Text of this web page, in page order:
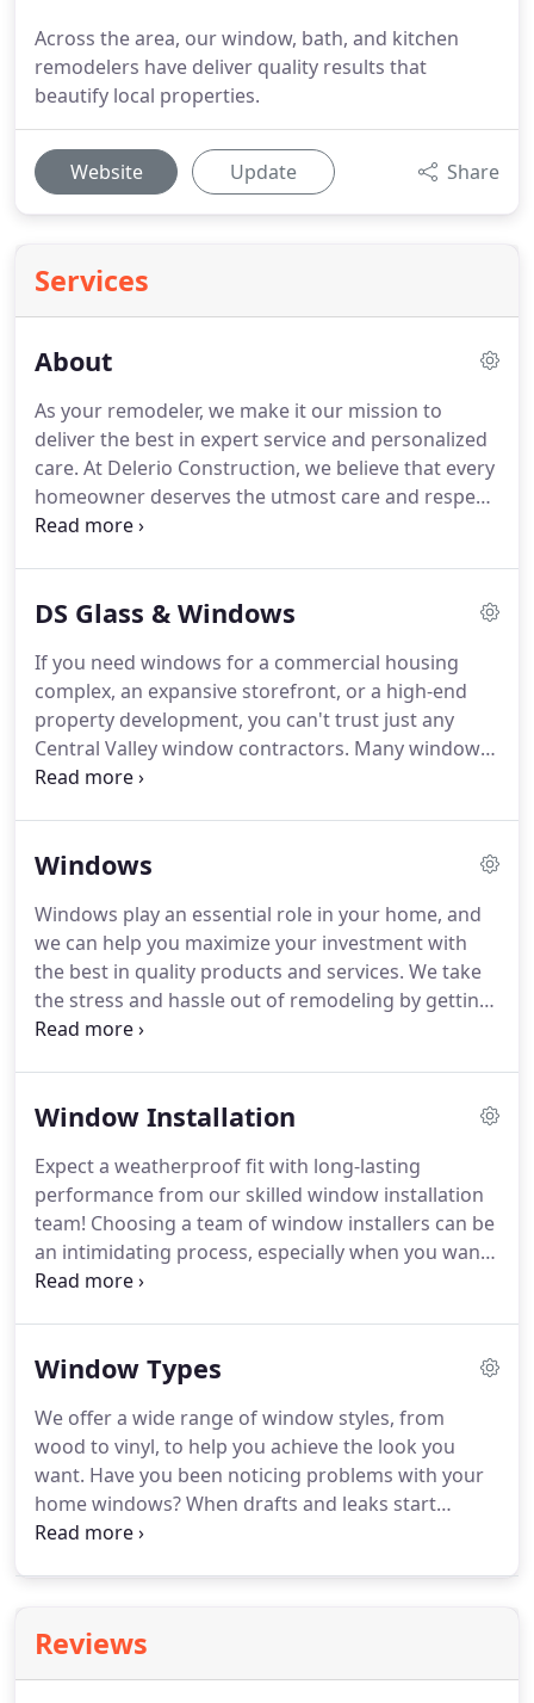
Across the area, our window, bath, and kitchen
remodelers have deliver quality results that
beautify local properties.
Website Update Share
Services
About
As your remodeler, we make it our mission to
deliver the best in expert service and personalized
care. At Delerio Construction, we believe that every
homeowner deserves the utmost care and respect
during the remodeling process-which is what
at the heart of everything that we do as a trusted
our mission to offer the best in quality and value
with every remodel we take on.
DS Glass & Windows
If you need windows for a commercial housing
complex, an expansive storefront, or a high-end
property development, you can't trust just any
Central Valley window contractors. Many window
companies focus on small-scale residential
more challenging commercial jobs.
crews offer professional window replacement and
installation for existing properties as well as new
construction throughout Greater Central Valley.
Windows
Windows play an essential role in your home, and
we can help you maximize your investment with
the best in quality products and services. We take
the stress and hassle out of remodeling by getting
your window installation done fast-while making
certified, screened, and in-house, which means
With products from brands like Anlin, Simonton,
and Milgard, we bring you budget-friendly quality
that delivers decades of superior performance.
Window Installation
Expect a weatherproof fit with long-lasting
performance from our skilled window installation
team! Choosing a team of window installers can be
an intimidating process, especially when you want
superior quality and performance with your new
lasting value and attentive service that you deserve
replacement window installers have the skill,
experience, and training to back up our promise of
complete satisfaction.
Window Types
We offer a wide range of window styles, from
wood to vinyl, to help you achieve the look you
want. Have you been noticing problems with your
home windows?When drafts and leaks start
affecting the comfort of your home-and the size of
any home.Since 2006, we've been a trusted name
for expert home remodeling at an affordable price,
Reviews